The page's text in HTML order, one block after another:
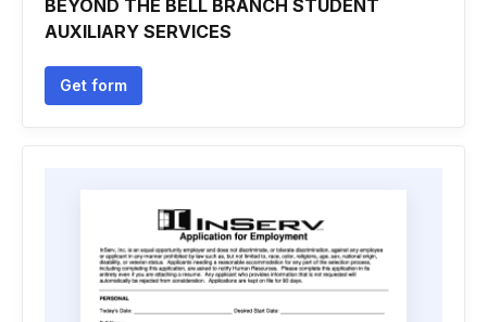
BEYOND THE BELL BRANCH STUDENT
AUXILIARY SERVICES
Get form